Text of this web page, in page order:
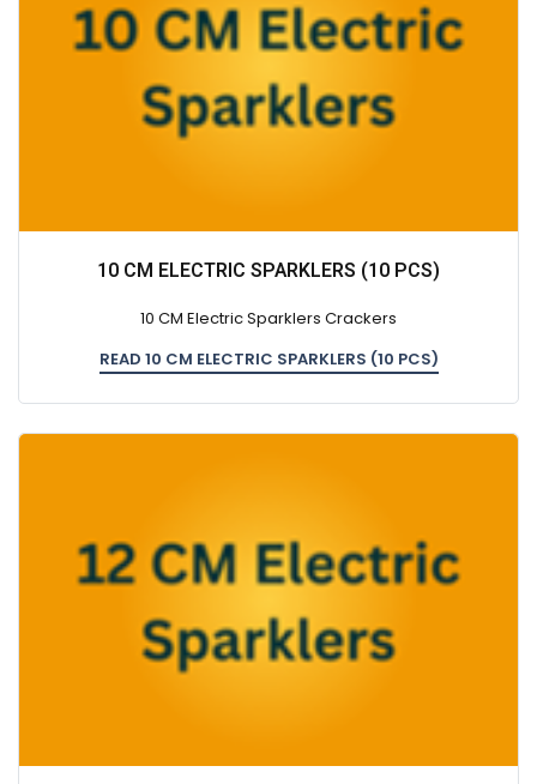
10 CM ELECTRIC SPARKLERS (10 PCS)
10 CM Electric Sparklers Crackers
READ 10 CM ELECTRIC SPARKLERS (10 PCS)